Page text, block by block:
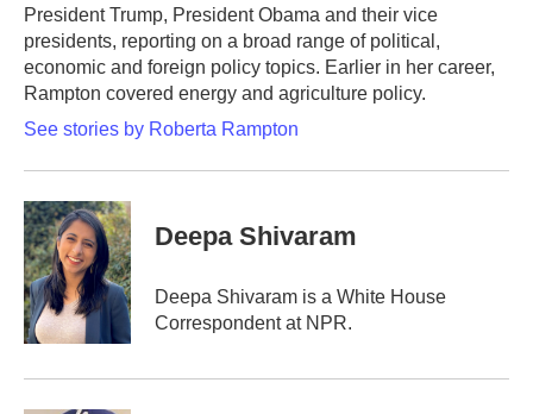
President Trump, President Obama and their vice
presidents, reporting on a broad range of political,
economic and foreign policy topics. Earlier in her career,
Rampton covered energy and agriculture policy.
See stories by Roberta Rampton
Deepa Shivaram
Deepa Shivaram is a White House
Correspondent at NPR.